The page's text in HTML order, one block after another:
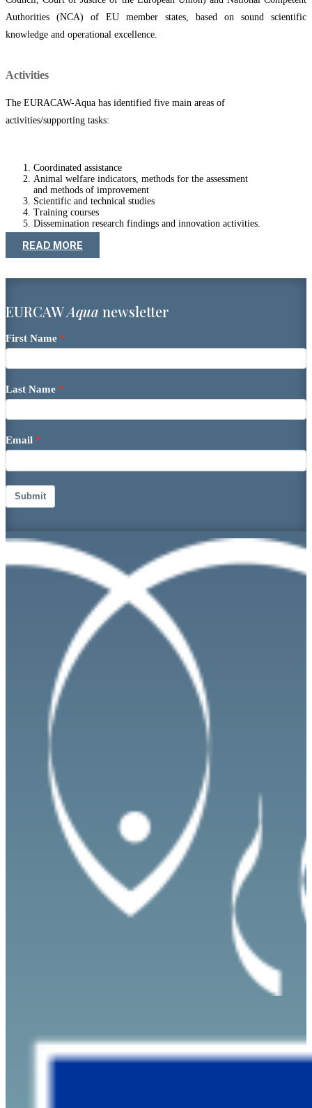
Authorities (NCA) of EU member states, based on sound scientific
knowledge and operational excellence.
Activities
The EURACAW-Aqua has identified five main areas of
activities/supporting tasks:
Coordinated assistance
Animal welfare indicators, methods for the assessment
and methods of improvement
Scientific and technical studies
Training courses
Dissemination research findings and innovation activities.
READ MORE
EURCAWAqua newsletter
First Name
Last Name
Email
Submit